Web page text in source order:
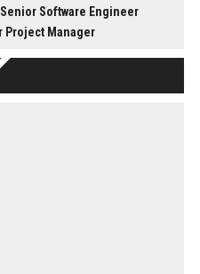
Software Engineer
Project Manager